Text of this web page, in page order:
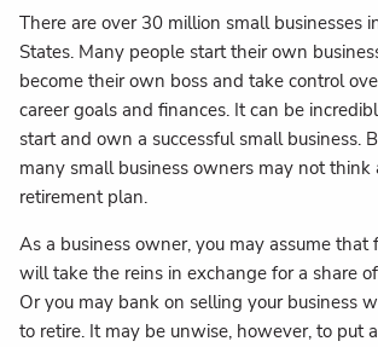
There are over 30 million small businesses
States. Many people start their own
become their own boss and take control
career goals and finances. It can be
start and own a successful small business.
many small business owners may not think
retirement plan.
As a business owner, you may assume that
will take the reins in exchange for a share
Or you may bank on selling your business
to retire. It may be unwise, however, to put